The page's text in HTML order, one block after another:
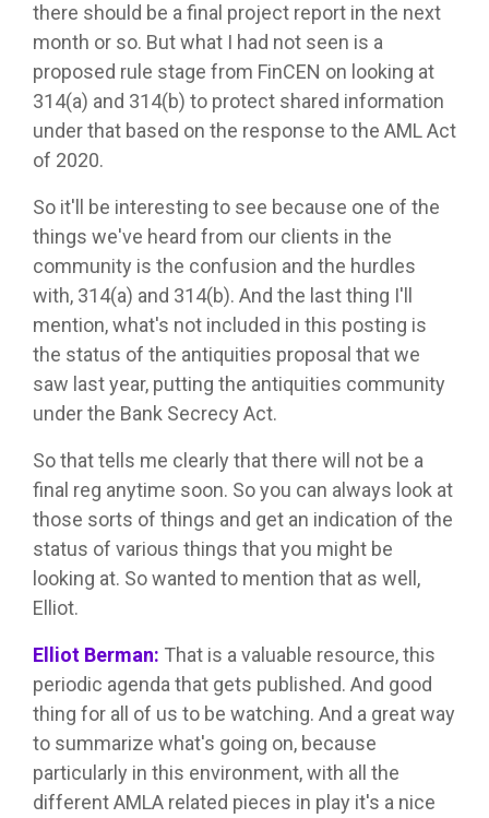
there should be a final project report in the next
month or so. But what I had not seen is a
proposed rule stage from FinCEN on looking at
314(a) and 314(b) to protect shared information
under that based on the response to the AML Act
of 2020.
So it'll be interesting to see because one of the
things we've heard from our clients in the
community is the confusion and the hurdles
with, 314(a) and 314(b). And the last thing I'll
mention, what's not included in this posting is
the status of the antiquities proposal that we
saw last year, putting the antiquities community
under the Bank Secrecy Act.
So that tells me clearly that there will not be a
final reg anytime soon. So you can always look at
those sorts of things and get an indication of the
status of various things that you might be
looking at. So wanted to mention that as well,
Elliot.
Elliot Berman: That is a valuable resource, this
periodic agenda that gets published. And good
thing for all of us to be watching. And a great way
to summarize what's going on, because
particularly in this environment, with all the
different AMLA related pieces in play it's a nice